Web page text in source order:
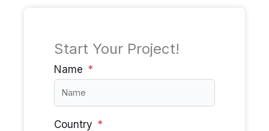
Start Your Project!
Name
Country